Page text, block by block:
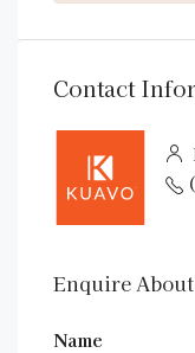
Contact
Enquire
Name